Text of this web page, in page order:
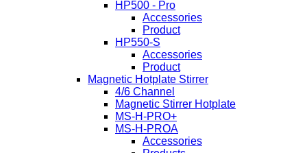
HP500 - Pro
Accessories
Product
HP550-S
Accessories
Product
Magnetic Hotplate Stirrer
4/6 Channel
Magnetic Stirrer Hotplate
MS-H-PRO+
MS-H-PROA
Accessories